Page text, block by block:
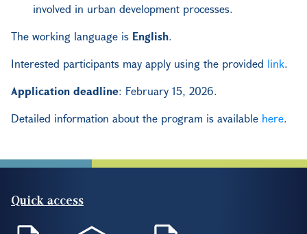
involved in urban development processes.
The working language is English.
Interested participants may apply using the provided link.
Application deadline: February 15, 2026.
Detailed information about the program is available here.
Quick access